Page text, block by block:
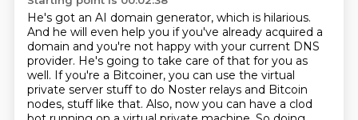
He's got an AI domain generator, which is hilarious.
And he will even help you if you've already acquired a
domain and you're not happy with your current DNS
provider. He's going to take care of that for you as
well. If you're a Bitcoiner, you can use the virtual
private server stuffto do Noster relays and Bitcoin
nodes, stuff like that. Also, now you can have a clod